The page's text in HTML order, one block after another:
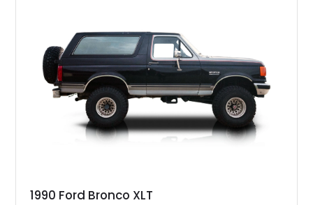
1990 Ford Bronco XLT